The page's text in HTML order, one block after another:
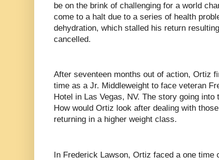
be on the brink of challenging for a world
come to a halt due to a series of health
dehydration, which stalled his return
cancelled.
After seventeen months out of action, Ortiz
time as a Jr. Middleweight to face veteran
Hotel in Las Vegas, NV. The story going
How would Ortiz look after dealing with
returning in a higher weight class.
In Frederick Lawson, Ortiz faced a one time